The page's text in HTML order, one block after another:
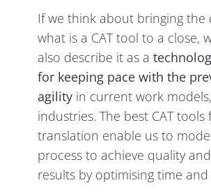
If we think about bringing the
what is a CAT tool to a close,
also describe it as a
for keeping pace with the
agility in current work
industries. The best CAT tools
translation enable us to
process to achieve quality
results by optimising time